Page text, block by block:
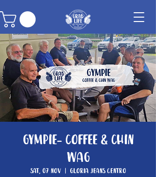
Gympie- Coffee & Chin
Wag
Sat, 07 Nov
  |
Gloria Jeans Centro